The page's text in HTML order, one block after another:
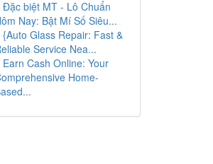
Đặc biệt MT - Lô Chuẩn
Nay: Bật Mí Số Siêu...
{Auto Glass Repair: Fast &
Service Nea...
Earn Cash Online: Your
Home-